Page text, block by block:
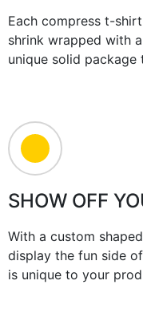
Each compress t-
shrink wrapped with
unique solid
SHOW OFF
With a custom
display the fun side
is unique to your